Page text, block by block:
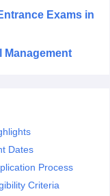
to offer admission
Hotel
anxiety among
Exams in
Management
Dates
Process
Criteria